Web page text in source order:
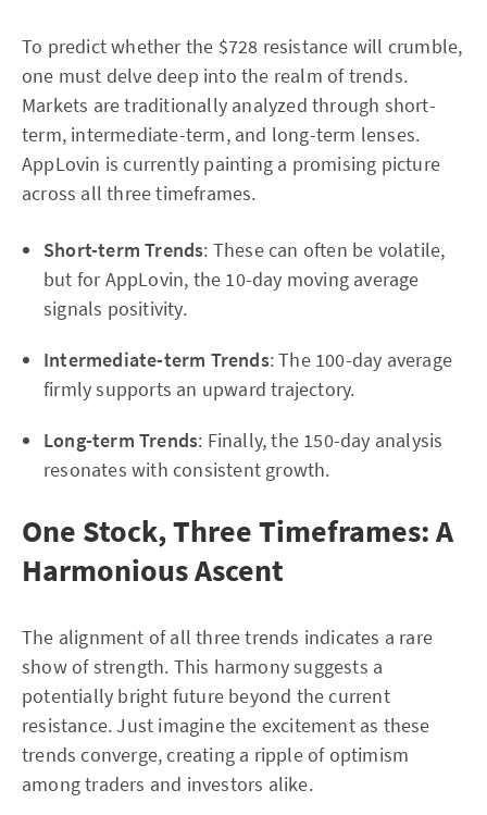
To predict whether the $728 resistance will crumble,
one must delve deep into the realm of trends.
Markets are traditionally analyzed through short-
term, intermediate-term, and long-term lenses.
AppLovin is currently painting a promising picture
across all three timeframes.
Short-term Trends: These can often be volatile,
but for AppLovin, the 10-day moving average
signals positivity.
Intermediate-term Trends: The 100-day average
firmly supports an upward trajectory.
Long-term Trends: Finally, the 150-day analysis
resonates with consistent growth.
One Stock, Three Timeframes: A
Harmonious Ascent
The alignment of all three trends indicates a rare
show of strength. This harmony suggests a
potentially bright future beyond the current
resistance. Just imagine the excitement as these
trends converge, creating a ripple of optimism
among traders and investors alike.